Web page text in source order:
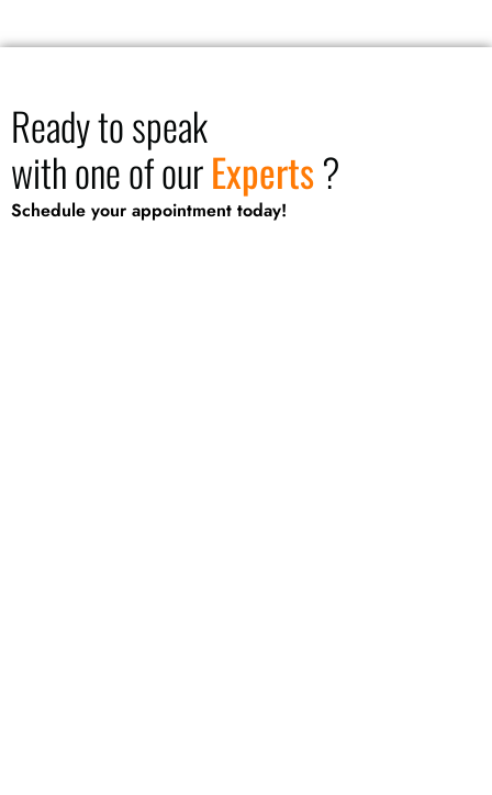
Ready to speak
with one of ourExperts?
Schedule your appointment today!